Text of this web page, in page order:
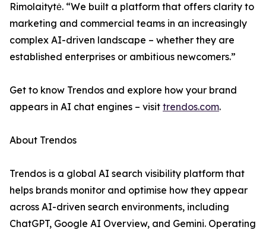
Rimolaitytė. “We built a platform that offers clarity to
marketing and commercial teams in an increasingly
complex AI-driven landscape – whether they are
established enterprises or ambitious newcomers.”
Get to know Trendos and explore how your brand
appears in AI chat engines – visit trendos.com.
About Trendos
Trendos is a global AI search visibility platform that
helps brands monitor and optimise how they appear
across AI-driven search environments, including
ChatGPT, Google AI Overview, and Gemini. Operating